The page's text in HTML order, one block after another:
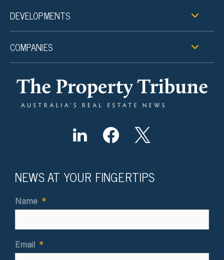
DEVELOPMENTS
COMPANIES
NEWS AT YOUR FINGERTIPS
Name *
Email *